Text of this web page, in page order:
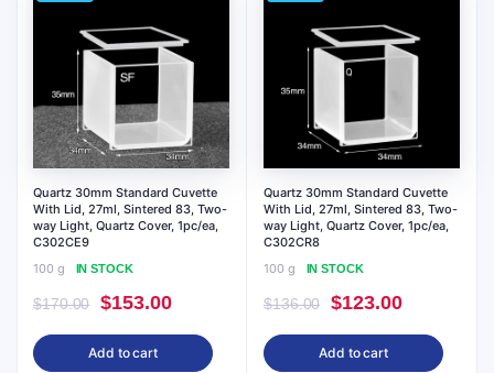
Quartz 30mm Standard Cuvette
With Lid, 27ml, Sintered 83, Two-
way Light, Quartz Cover, 1pc/ea,
C302CE9
100 g
IN STOCK
$170.00
Original
price
was:
$153.00Current
price
Add to cart
Quartz 30mm Standard Cuvette
With Lid, 27ml, Sintered 83, Two-
way Light, Quartz Cover, 1pc/ea,
C302CR8
100 g
IN STOCK
$136.00
Original
price
was:
$123.00Current
price
Add to cart